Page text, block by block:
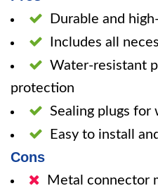
Durable and
Includes all
Water-resistant
protection
Sealing plugs for
Easy to install
Cons
Metal connector